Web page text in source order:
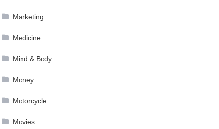
Marketing
Medicine
Mind & Body
Money
Motorcycle
Movies